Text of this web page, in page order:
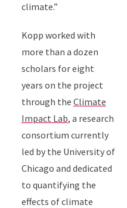
climate.”
Kopp worked with
more than a dozen
scholars for eight
years on the project
through the Climate
Impact Lab, a research
consortium currently
led by the University of
Chicago and dedicated
to quantifying the
effects of climate